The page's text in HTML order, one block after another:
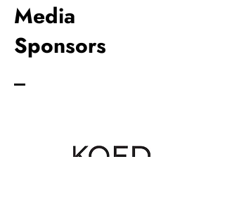
Media
Sponsors
_